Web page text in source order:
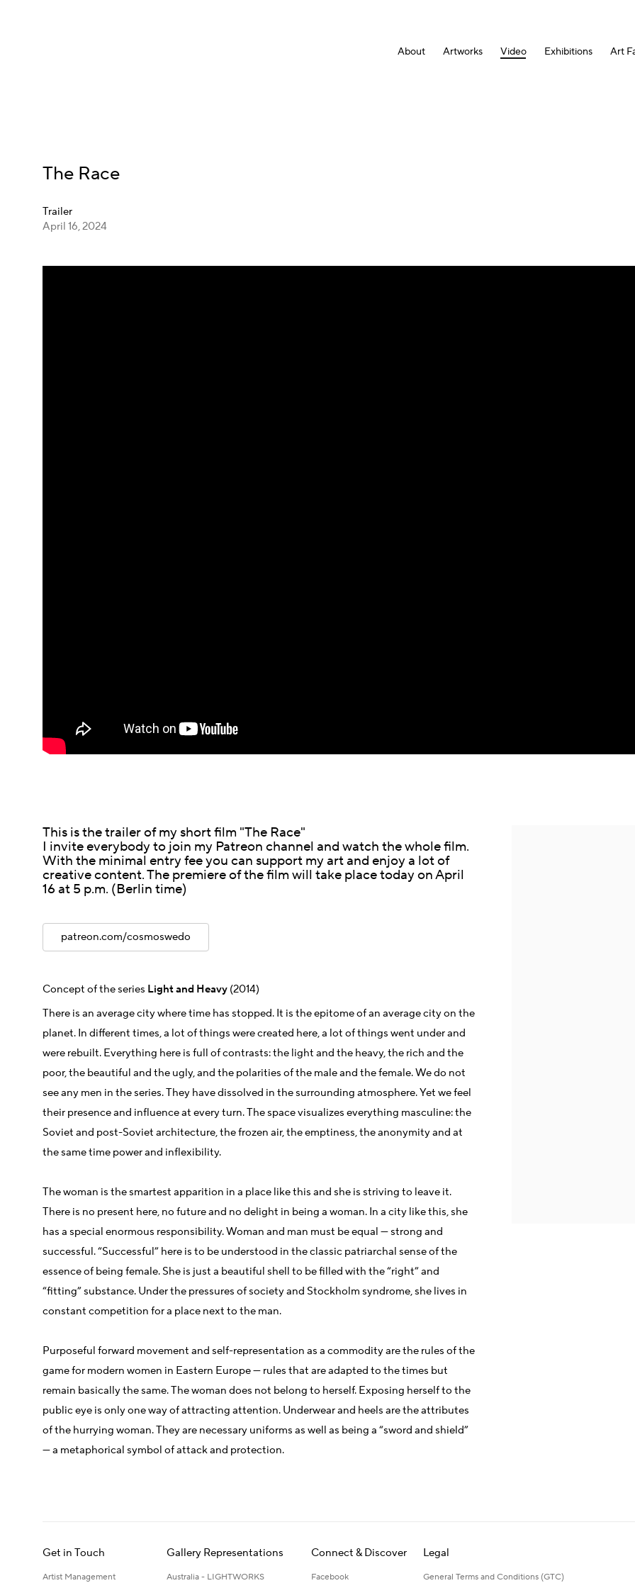
About Artworks Video Exhibitions Art
The Race
Trailer
April 16, 2024
This is the trailer of my short film "The Race"
I invite everybody to join my Patreon channel and watch the whole film.
With the minimal entry fee you can support my art and enjoy a lot of
creative content. The premiere of the film will take place today on April
16 at 5 p.m. (Berlin time)
patreon.com/cosmoswedo
Concept of the series Light and Heavy (2014)
There is an average city where time has stopped. It is the epitome of an average city on the
planet. In different times, a lot of things were created here, a lot of things went under and
were rebuilt. Everything here is full of contrasts: the light and the heavy, the rich and the
poor, the beautiful and the ugly, and the polarities of the male and the female. We do not
see any men in the series. They have dissolved in the surrounding atmosphere. Yet we feel
their presence and influence at every turn. The space visualizes everything masculine: the
Soviet and post-Soviet architecture, the frozen air, the emptiness, the anonymity and at
the same time power and inflexibility.
The woman is the smartest apparition in a place like this and she is striving to leave it.
There is no present here, no future and no delight in being a woman. In a city like this, she
has a special enormous responsibility. Woman and man must be equal — strong and
successful. “Successful” here is to be understood in the classic patriarchal sense of the
essence of being female. She is just a beautiful shell to be filled with the “right” and
“fitting” substance. Under the pressures of society and Stockholm syndrome, she lives in
constant competition for a place next to the man.
Purposeful forward movement and self-representation as a commodity are the rules of the
game for modern women in Eastern Europe — rules that are adapted to the times but
remain basically the same. The woman does not belong to herself. Exposing herself to the
public eye is only one way of attracting attention. Underwear and heels are the attributes
of the hurrying woman. They are necessary uniforms as well as being a “sword and shield”
— a metaphorical symbol of attack and protection.
Get in Touch
Artist Management
Gallery Representations
Australia - LIGHTWORKS
Connect & Discover
Facebook
Legal
General Terms and Conditions (GTC)